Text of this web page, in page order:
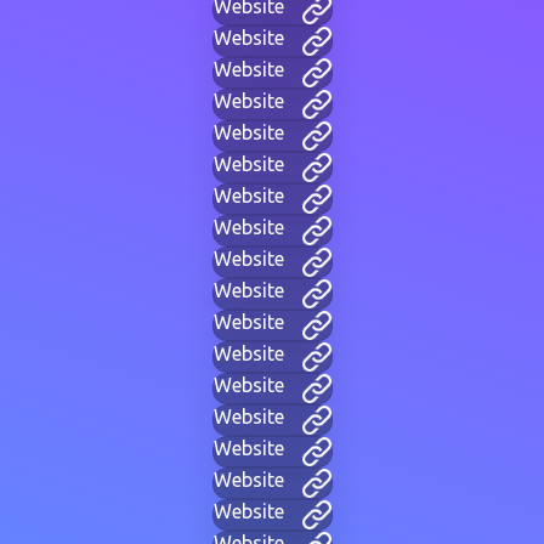
Website
Website
Website
Website
Website
Website
Website
Website
Website
Website
Website
Website
Website
Website
Website
Website
Website